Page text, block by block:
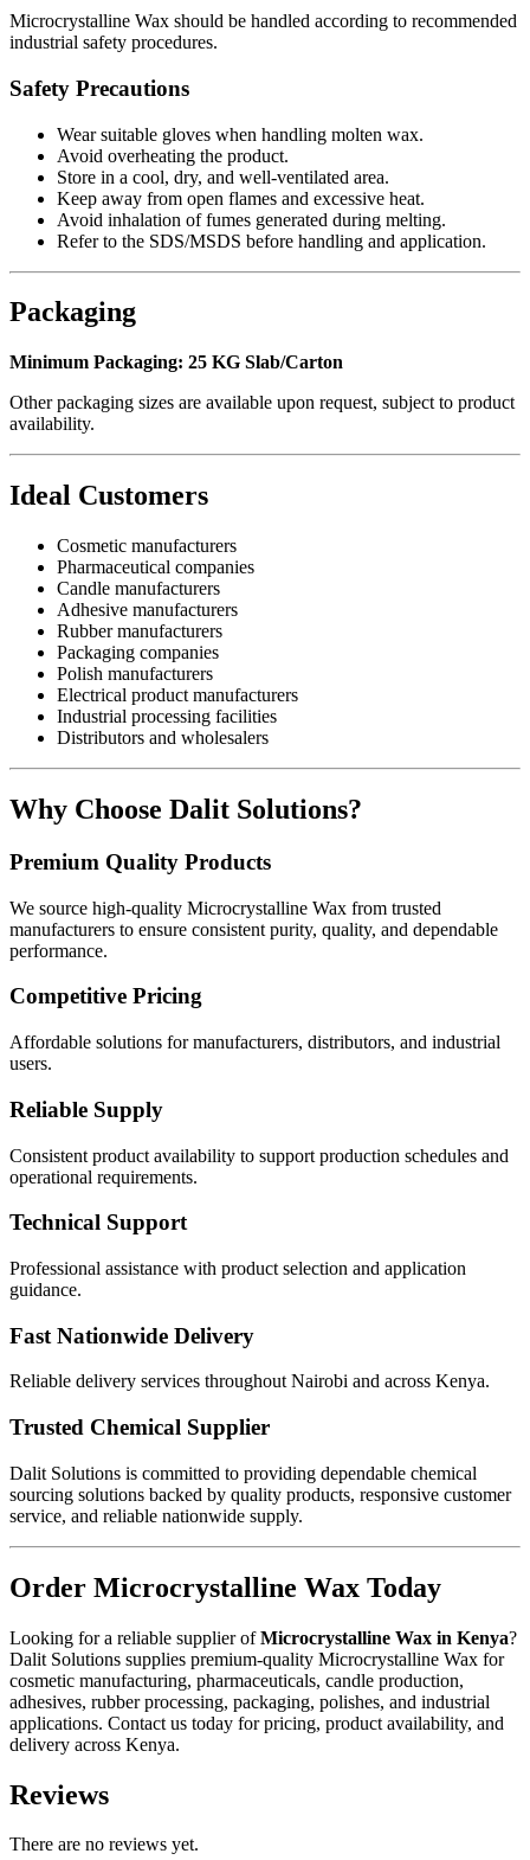
Microcrystalline Wax should be handled according to recommended
industrial safety procedures.
Safety Precautions
Wear suitable gloves when handling molten wax.
Avoid overheating the product.
Store in a cool, dry, and well-ventilated area.
Keep away from open flames and excessive heat.
Avoid inhalation of fumes generated during melting.
Refer to the SDS/MSDS before handling and application.
Packaging
Minimum Packaging: 25 KG Slab/Carton
Other packaging sizes are available upon request, subject to product
availability.
Ideal Customers
Cosmetic manufacturers
Pharmaceutical companies
Candle manufacturers
Adhesive manufacturers
Rubber manufacturers
Packaging companies
Polish manufacturers
Electrical product manufacturers
Industrial processing facilities
Distributors and wholesalers
Why Choose Dalit Solutions?
Premium Quality Products
We source high-quality Microcrystalline Wax from trusted
manufacturers to ensure consistent purity, quality, and dependable
performance.
Competitive Pricing
Affordable solutions for manufacturers, distributors, and industrial
users.
Reliable Supply
Consistent product availability to support production schedules and
operational requirements.
Technical Support
Professional assistance with product selection and application
guidance.
Fast Nationwide Delivery
Reliable delivery services throughout Nairobi and across Kenya.
Trusted Chemical Supplier
Dalit Solutions is committed to providing dependable chemical
sourcing solutions backed by quality products, responsive customer
service, and reliable nationwide supply.
Order Microcrystalline Wax Today
Looking for a reliable supplier ofMicrocrystalline Wax in Kenya?
Dalit Solutions supplies premium-quality Microcrystalline Wax for
cosmetic manufacturing, pharmaceuticals, candle production,
adhesives, rubber processing, packaging, polishes, and industrial
applications. Contact us today for pricing, product availability, and
delivery across Kenya.
Reviews
There are no reviews yet.